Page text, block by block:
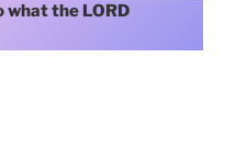
what the LORD